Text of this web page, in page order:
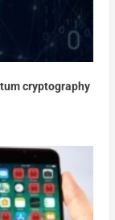
cryptography